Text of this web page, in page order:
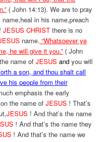
( John 14:13). We are to pray
in his name,preach
JESUS CHRISTthere is no
name. “Whatsoever ye
he will give it you.” ( John
name ofJESUSand you will
a son, and thou shalt call
his people from their
emphasis the early
the name ofJESUS ! That’s
JESUS ! And that’s the name
! And that’s the name they
! And that’s the name we